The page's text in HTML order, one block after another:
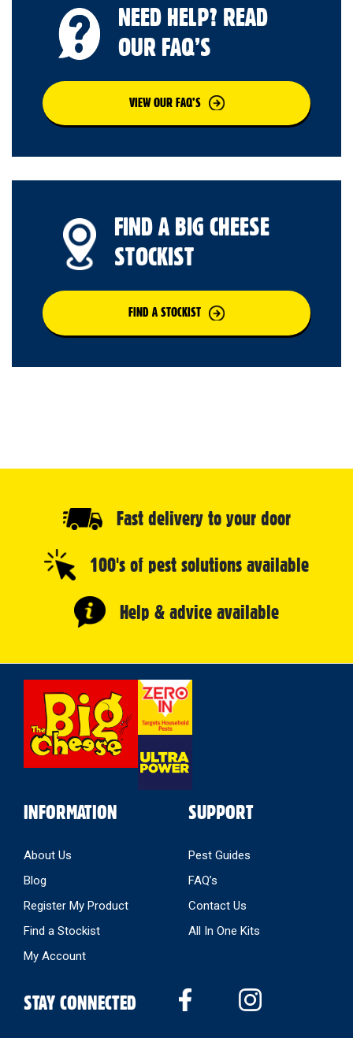
NEED HELP? READ
OUR FAQ’S
VIEW OUR FAQ’S
FIND A BIG CHEESE
STOCKIST
FIND A STOCKIST
Fast delivery to your door
100's of pest solutions available
Help & advice available
INFORMATION
About Us
Blog
Register My Product
Find a Stockist
My Account
SUPPORT
Pest Guides
FAQ’s
Contact Us
All In One Kits
STAY CONNECTED